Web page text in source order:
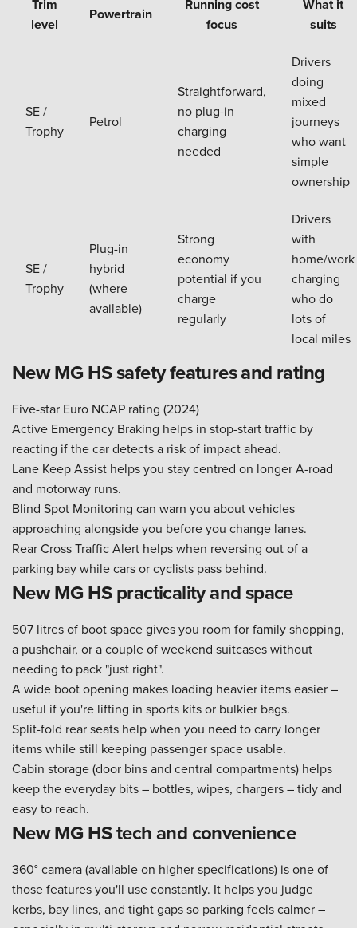
Trim
level
Powertrain
Running cost
focus
What it
suits
SE /
Trophy
Petrol
Straightforward,
no plug-in
charging
needed
Drivers
doing
mixed
journeys
who want
simple
ownership
SE /
Trophy
Plug-in
hybrid
(where
available)
Strong
economy
potential if you
charge
regularly
Drivers
with
home/work
charging
who do
lots of
local miles
New MG HS safety features and rating
Five-star Euro NCAP rating (2024)
Active Emergency Braking helps in stop-start traffic by
reacting if the car detects a risk of impact ahead.
Lane Keep Assist helps you stay centred on longer A-road
and motorway runs.
Blind Spot Monitoring can warn you about vehicles
approaching alongside you before you change lanes.
Rear Cross Traffic Alert helps when reversing out of a
parking bay while cars or cyclists pass behind.
New MG HS practicality and space
507 litres of boot space gives you room for family shopping,
a pushchair, or a couple of weekend suitcases without
needing to pack "just right".
A wide boot opening makes loading heavier items easier –
useful if you're lifting in sports kits or bulkier bags.
Split-fold rear seats help when you need to carry longer
items while still keeping passenger space usable.
Cabin storage (door bins and central compartments) helps
keep the everyday bits – bottles, wipes, chargers – tidy and
easy to reach.
New MG HS tech and convenience
360° camera (available on higher specifications) is one of
those features you'll use constantly. It helps you judge
kerbs, bay lines, and tight gaps so parking feels calmer –